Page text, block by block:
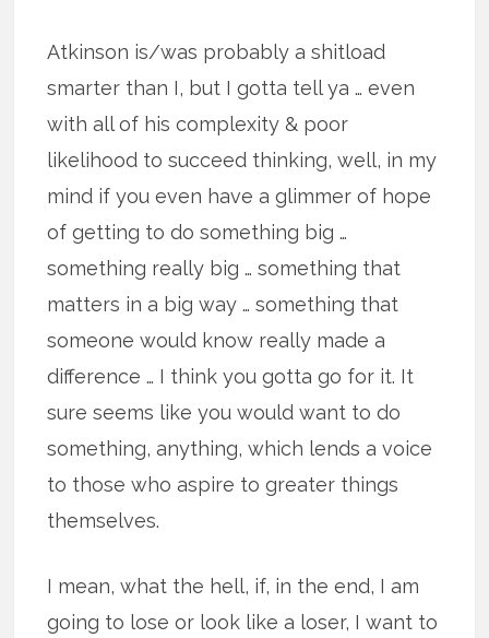
Atkinson is/was probably a shitload
smarter than I, but I gotta tell ya … even
with all of his complexity & poor
likelihood to succeed thinking, well, in my
mind if you even have a glimmer of hope
of getting to do something big …
something really big … something that
matters in a big way … something that
someone would know really made a
difference … I think you gotta go for it. It
sure seems like you would want to do
something, anything, which lends a voice
to those who aspire to greater things
themselves.
I mean, what the hell, if, in the end, I am
going to lose or look like a loser, I want to